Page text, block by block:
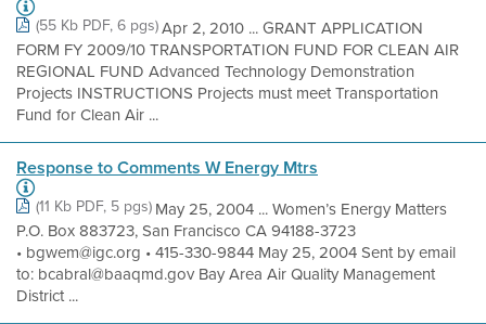
(55 Kb PDF, 6 pgs)Apr 2, 2010 ... GRANT APPLICATION
FORM FY 2009/10 TRANSPORTATION FUND FOR CLEAN AIR
REGIONAL FUND Advanced Technology Demonstration
Projects INSTRUCTIONS Projects must meet Transportation
Fund for Clean Air ...
Response to Comments W Energy Mtrs
(11 Kb PDF, 5 pgs) May 25, 2004 ... Women’s Energy Matters
P.O. Box 883723, San Francisco CA 94188-3723
• bgwem@igc.org • 415-330-9844 May 25, 2004 Sent by email
to: bcabral@baaqmd.gov Bay Area Air Quality Management
District ...